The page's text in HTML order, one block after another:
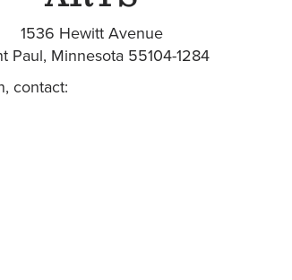
1536 Hewitt Avenue
Paul, Minnesota 55104-1284
contact: